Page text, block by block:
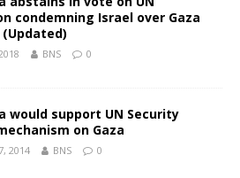
condemning Israel over Gaza
BNS 0
would support UN Security
on Gaza
2014 BNS 0